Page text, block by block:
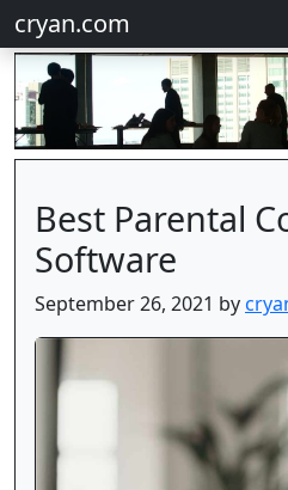
cryan.com
Best Parental
Software
September 26, 2021 by